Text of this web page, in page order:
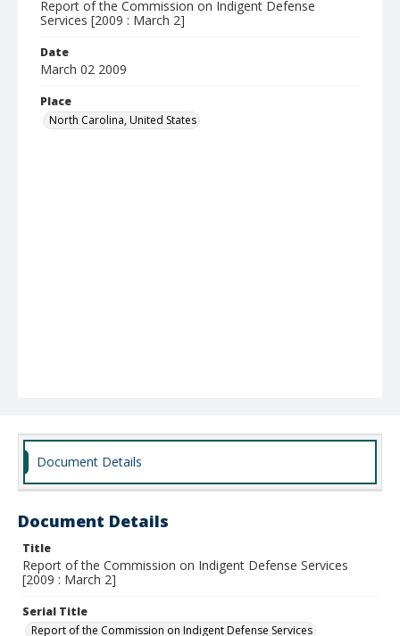
Report of the Commission on Indigent Defense
Services [2009 : March 2]
Date
March 02 2009
Place
North Carolina, United States
Document Details
Document Details
Title
Report of the Commission on Indigent Defense Services
[2009 : March 2]
Serial Title
Report of the Commission on Indigent Defense Services